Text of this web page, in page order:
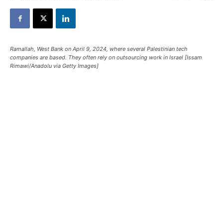
Ramallah, West Bank on April 9, 2024, where several Palestinian tech
companies are based. They often rely on outsourcing work in Israel [Issam
Rimawi/Anadolu via Getty Images]